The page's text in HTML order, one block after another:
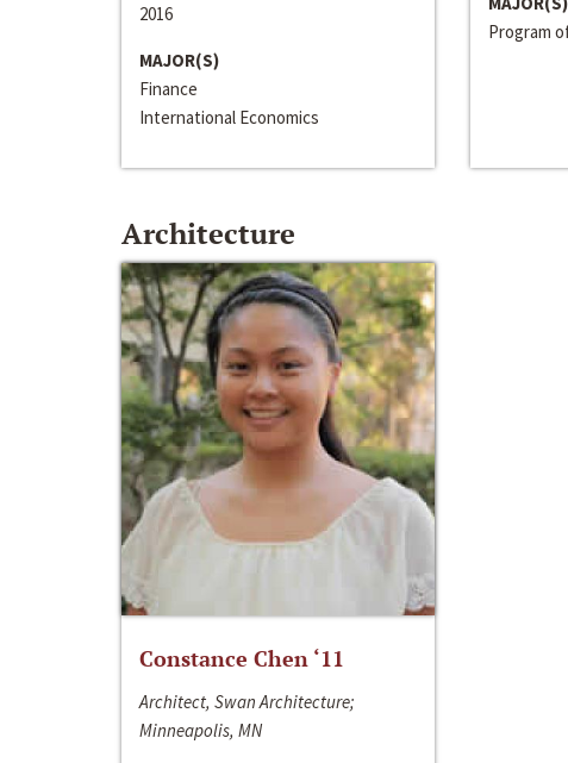
2016
MAJOR(S)
Finance
International Economics
Program
Architecture
Constance Chen ‘11
Architect, Swan Architecture;
Minneapolis, MN